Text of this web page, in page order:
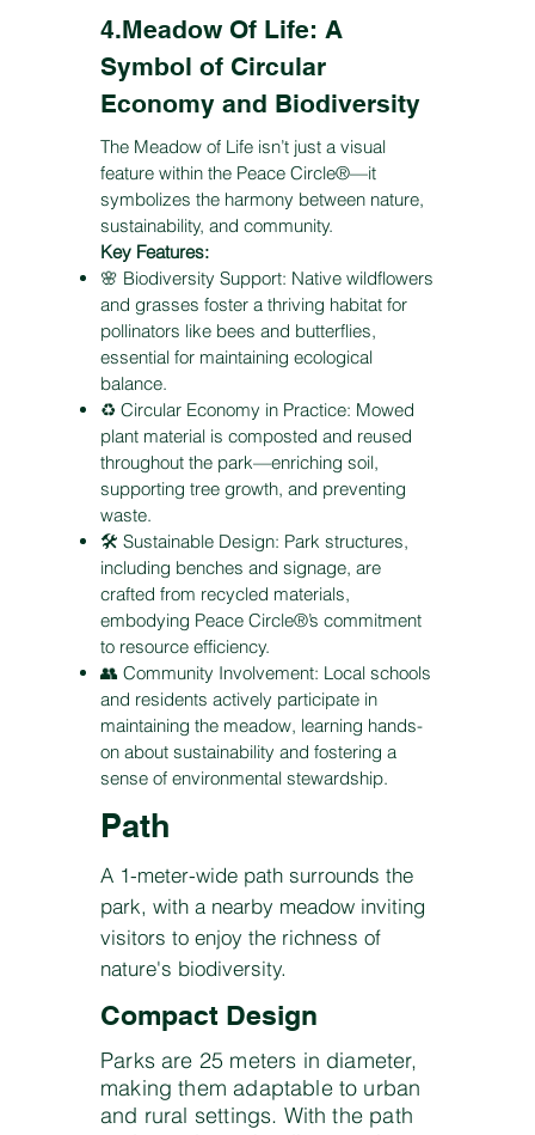
4.Meadow Of Life: A
Symbol of Circular
Economy and Biodiversity
The Meadow of Life isn’t just a visual
feature within the Peace Circle®—it
symbolizes the harmony between nature,
sustainability, and community.
Key Features:
🌸 Biodiversity Support: Native wildflowers
and grasses foster a thriving habitat for
pollinators like bees and butterflies,
essential for maintaining ecological
balance.
♻️ Circular Economy in Practice: Mowed
plant material is composted and reused
throughout the park—enriching soil,
supporting tree growth, and preventing
waste.
🛠️ Sustainable Design: Park structures,
including benches and signage, are
crafted from recycled materials,
embodying Peace Circle®’s commitment
to resource efficiency.
👥 Community Involvement: Local schools
and residents actively participate in
maintaining the meadow, learning hands-
on about sustainability and fostering a
sense of environmental stewardship.
Path
A 1-meter-wide path surrounds the
park, with a nearby meadow inviting
visitors to enjoy the richness of
nature's biodiversity.
Compact Design
Parks are 25 meters in diameter,
making them adaptable to urban
and rural settings. With the path